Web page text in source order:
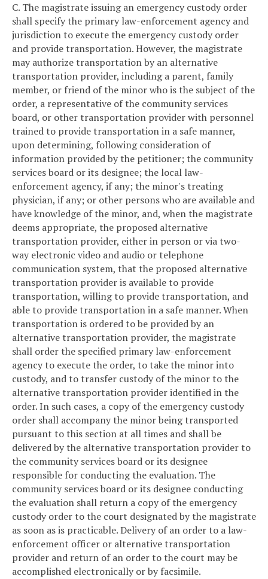
C. The magistrate issuing an emergency custody order
shall specify the primary law-enforcement agency and
jurisdiction to execute the emergency custody order
and provide transportation. However, the magistrate
may authorize transportation by an alternative
transportation provider, including a parent, family
member, or friend of the minor who is the subject of the
order, a representative of the community services
board, or other transportation provider with personnel
trained to provide transportation in a safe manner,
upon determining, following consideration of
information provided by the petitioner; the community
services board or its designee; the local law-
enforcement agency, if any; the minor's treating
physician, if any; or other persons who are available and
have knowledge of the minor, and, when the magistrate
deems appropriate, the proposed alternative
transportation provider, either in person or via two-
way electronic video and audio or telephone
communication system, that the proposed alternative
transportation provider is available to provide
transportation, willing to provide transportation, and
able to provide transportation in a safe manner. When
transportation is ordered to be provided by an
alternative transportation provider, the magistrate
shall order the specified primary law-enforcement
agency to execute the order, to take the minor into
custody, and to transfer custody of the minor to the
alternative transportation provider identified in the
order. In such cases, a copy of the emergency custody
order shall accompany the minor being transported
pursuant to this section at all times and shall be
delivered by the alternative transportation provider to
the community services board or its designee
responsible for conducting the evaluation. The
community services board or its designee conducting
the evaluation shall return a copy of the emergency
custody order to the court designated by the magistrate
as soon as is practicable. Delivery of an order to a law-
enforcement officer or alternative transportation
provider and return of an order to the court may be
accomplished electronically or by facsimile.